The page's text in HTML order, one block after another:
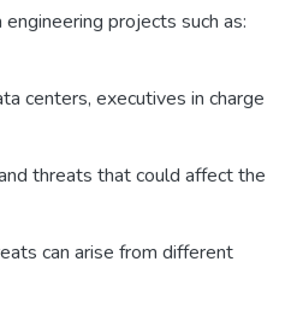
projects such as:
centers, executives in charge
threats that could affect the
can arise from different